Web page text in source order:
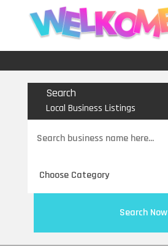
Search
Local Business Listings
for
Search Now